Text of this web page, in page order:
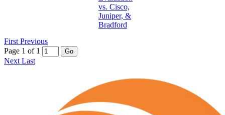
vs. Cisco,
Juniper, &
Bradford
First Previous
Page 1 of 1
Go
Next Last